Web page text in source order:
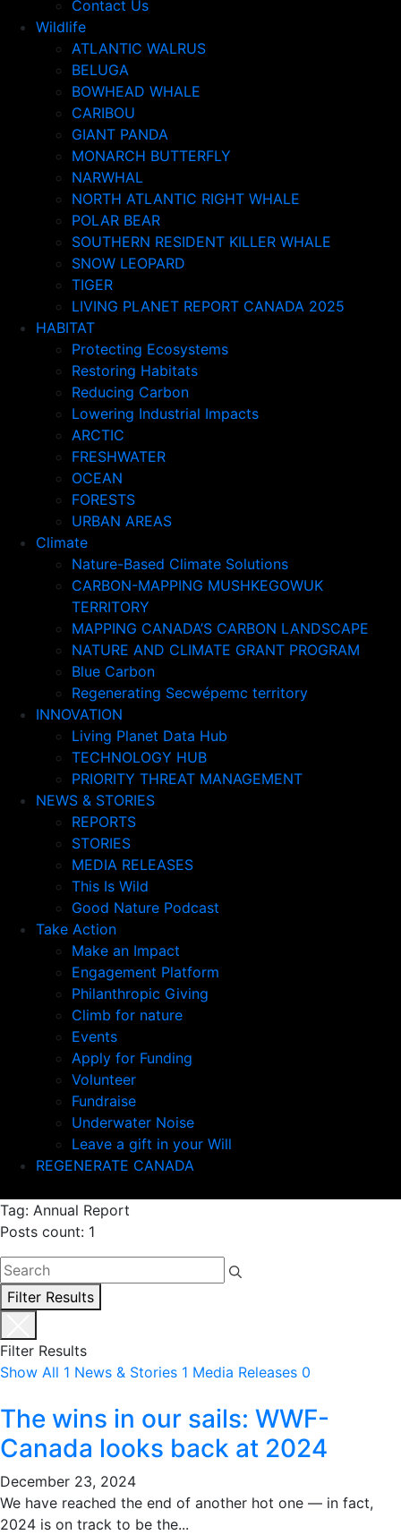
Contact Us
Wildlife
ATLANTIC WALRUS
BELUGA
BOWHEAD WHALE
CARIBOU
GIANT PANDA
MONARCH BUTTERFLY
NARWHAL
NORTH ATLANTIC RIGHT WHALE
POLAR BEAR
SOUTHERN RESIDENT KILLER WHALE
SNOW LEOPARD
TIGER
LIVING PLANET REPORT CANADA 2025
HABITAT
Protecting Ecosystems
Restoring Habitats
Reducing Carbon
Lowering Industrial Impacts
ARCTIC
FRESHWATER
OCEAN
FORESTS
URBAN AREAS
Climate
Nature-Based Climate Solutions
CARBON-MAPPING MUSHKEGOWUK
TERRITORY
MAPPING CANADA’S CARBON LANDSCAPE
NATURE AND CLIMATE GRANT PROGRAM
Blue Carbon
Regenerating Secwépemc territory
INNOVATION
Living Planet Data Hub
TECHNOLOGY HUB
PRIORITY THREAT MANAGEMENT
NEWS & STORIES
REPORTS
STORIES
MEDIA RELEASES
This Is Wild
Good Nature Podcast
Take Action
Make an Impact
Engagement Platform
Philanthropic Giving
Climb for nature
Events
Apply for Funding
Volunteer
Fundraise
Underwater Noise
Leave a gift in your Will
REGENERATE CANADA
Tag: Annual Report
Posts count: 1
Filter Results
Filter Results
Show All 1 News & Stories 1 Media Releases 0
The wins in our sails: WWF-
Canada looks back at 2024
December 23, 2024
We have reached the end of another hot one — in fact,
2024 is on track to be the...